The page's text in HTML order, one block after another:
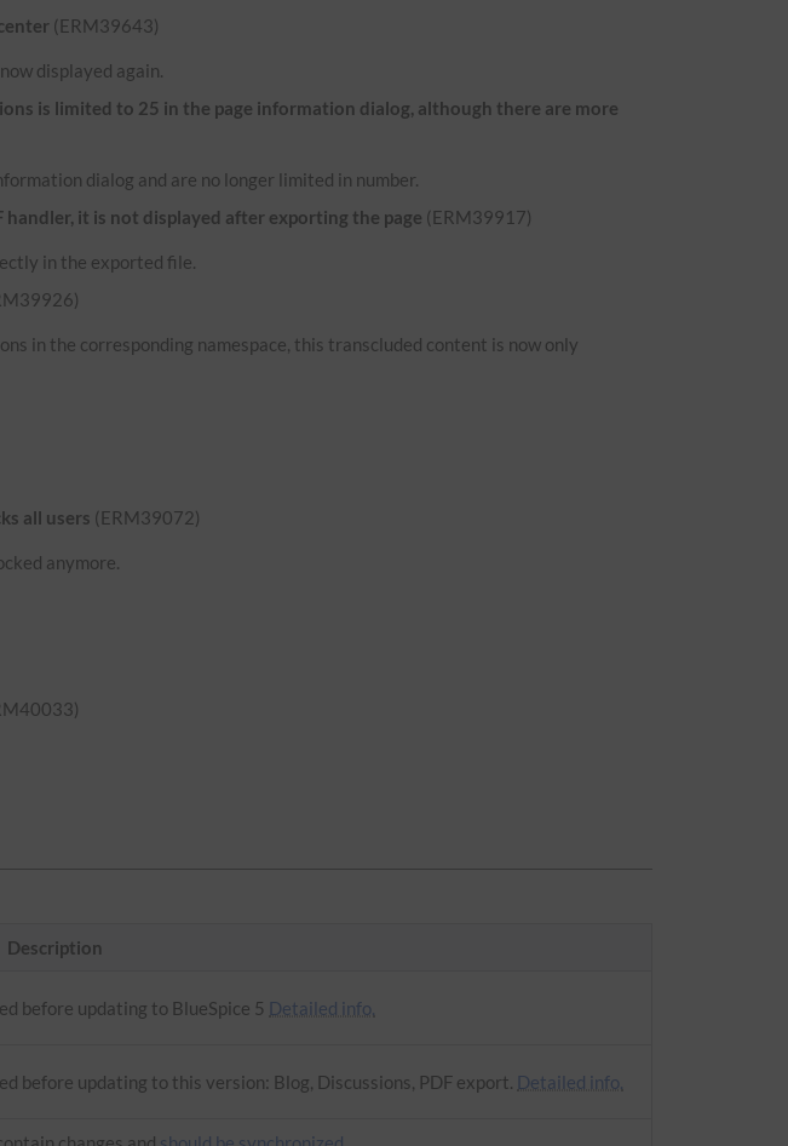
(ERM39643)
displayed again.
is limited to 25 in the page information dialog, although there are more
dialog and are no longer limited in number.
handler, it is not displayed after exporting the page (ERM39917)
in the exported file.
in the corresponding namespace, this transcluded content is now only
all users (ERM39072)
anymore.
Description
before updating to BlueSpice 5 Detailed info.
before updating to this version: Blog, Discussions, PDF export. Detailed info.